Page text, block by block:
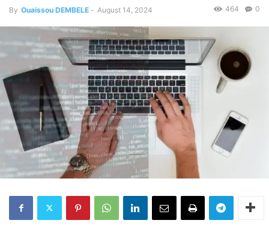
By Ouaissou DEMBELE - August 14, 2024 0
464